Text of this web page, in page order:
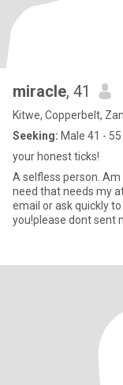
miracle, 41
Kitwe, Copperbelt,
Seeking: Male 41 - 55
your honest ticks!
A selfless person.
need that needs my
email or ask quickly to communiate outside of this site.Thank
you!please dont sent